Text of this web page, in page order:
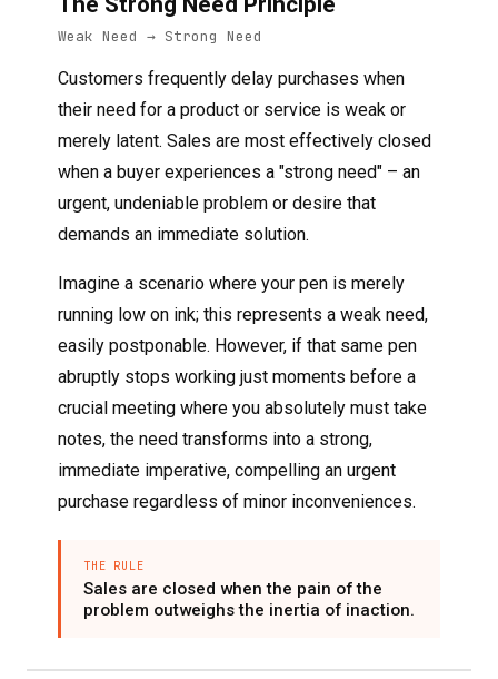
Weak Need → Strong Need
Customers frequently delay purchases when
their need for a product or service is weak or
merely latent. Sales are most effectively closed
when a buyer experiences a "strong need" – an
urgent, undeniable problem or desire that
demands an immediate solution.
Imagine a scenario where your pen is merely
running low on ink; this represents a weak need,
easily postponable. However, if that same pen
abruptly stops working just moments before a
crucial meeting where you absolutely must take
notes, the need transforms into a strong,
immediate imperative, compelling an urgent
purchase regardless of minor inconveniences.
THE RULE
Sales are closed when the pain of the
problem outweighs the inertia of inaction.